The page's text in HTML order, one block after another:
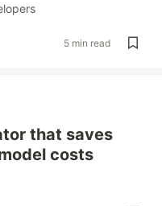
5 min read
that saves
costs